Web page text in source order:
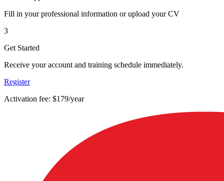
Fill in your professional information or upload your CV
3
Get Started
Receive your account and training schedule immediately.
Register
Activation fee: $179/year